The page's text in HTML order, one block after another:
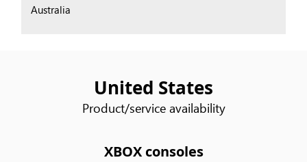
Australia
United States
Product/service availability
XBOX consoles